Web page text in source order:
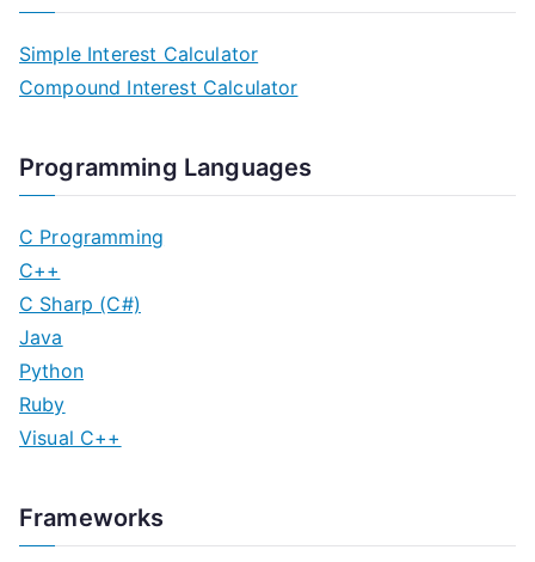
Simple Interest Calculator
Compound Interest Calculator
Programming Languages
C Programming
C++
C Sharp (C#)
Java
Python
Ruby
Visual C++
Frameworks